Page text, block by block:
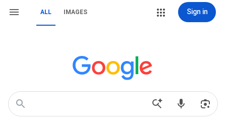
ALL IMAGES Sign in